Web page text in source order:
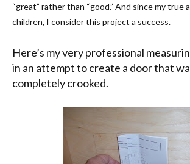
“great” rather than “good.” And since my true
children, I consider this project a success.
Here’s my very professional
in an attempt to create a door that
completely crooked.